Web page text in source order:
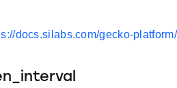
docs.silabs.com/gecko-